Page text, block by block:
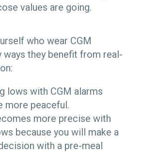
values are going.
who wear CGM
ways they benefit from real-
lows with CGM alarms
more peaceful.
more precise with
because you will make a
with a pre-meal